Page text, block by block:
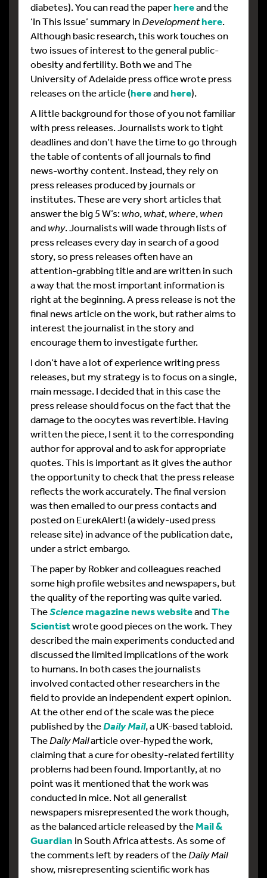
diabetes). You can read the paperhereand the
‘In This Issue’ summary inDevelopmenthere.
Although basic research, this work touches on
two issues of interest to the general public-
obesity and fertility. Both we and The
University of Adelaide press office wrote press
releases on the article (hereandhere).
A little background for those of you not familiar
with press releases. Journalists work to tight
deadlines and don’t have the time to go through
the table of contents of all journals to find
news-worthy content. Instead, they rely on
press releases produced by journals or
institutes. These are very short articles that
answer the big 5 W’s:who,what,where,when
andwhy. Journalists will wade through lists of
press releases every day in search of a good
story, so press releases often have an
attention-grabbing title and are written in such
a way that the most important information is
right at the beginning. A press release is not the
final news article on the work, but rather aims to
interest the journalist in the story and
encourage them to investigate further.
I don’t have a lot of experience writing press
releases, but my strategy is to focus on a single,
main message. I decided that in this case the
press release should focus on the fact that the
damage to the oocytes was revertible. Having
written the piece, I sent it to the corresponding
author for approval and to ask for appropriate
quotes. This is important as it gives the author
the opportunity to check that the press release
reflects the work accurately. The final version
was then emailed to our press contacts and
posted on EurekAlert! (a widely-used press
release site) in advance of the publication date,
under a strict embargo.
The paper by Robker and colleagues reached
some high profile websites and newspapers, but
the quality of the reporting was quite varied.
TheSciencemagazine news websiteandThe
Scientistwrote good pieces on the work. They
described the main experiments conducted and
discussed the limited implications of the work
to humans. In both cases the journalists
involved contacted other researchers in the
field to provide an independent expert opinion.
At the other end of the scale was the piece
published by theDaily Mail, a UK-based tabloid.
TheDaily Mailarticle over-hyped the work,
claiming that a cure for obesity-related fertility
problems had been found. Importantly, at no
point was it mentioned that the work was
conducted in mice. Not all generalist
newspapers misrepresented the work though,
as the balanced article released by theMail &
Guardian in South Africa attests. As some of
the comments left by readers of theDaily Mail
show, misrepresenting scientific work has